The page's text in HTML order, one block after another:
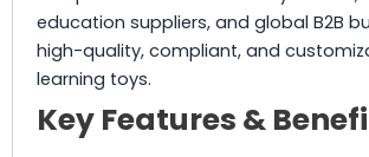
education suppliers, and global B2B
high-quality, compliant, and
learning toys.
Key Features &